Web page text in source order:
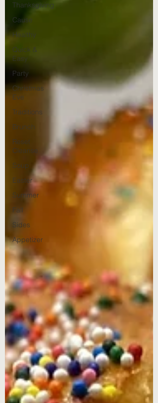
Thanksgiving
Cause
Healthy
Quick &
Easy
Party
Christmas
Eve
Traditions
Brunch
Reset
Cleanse
Soup
Easter
Summer
Fall
Sides
Appetizer